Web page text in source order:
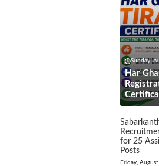
Sunday,
Har
for 25
Posts
Friday,